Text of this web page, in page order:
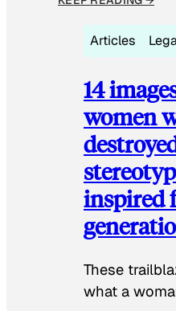
Articles
14
women
inspired
These
what a